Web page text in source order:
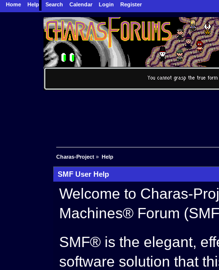
Home Help Search Calendar Login Register
Charas-Project » Help
SMF User Help
Welcome to Charas-
Machines® Forum
SMF® is the elegant,
software solution that